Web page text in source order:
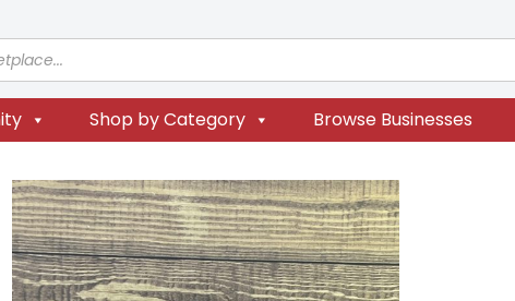
Shop by Category Browse Businesses